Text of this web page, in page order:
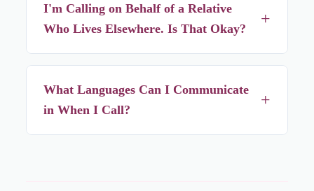
I'm Calling on Behalf of a Relative
Who Lives Elsewhere. Is That Okay?
+
What Languages Can I Communicate
in When I Call?
+